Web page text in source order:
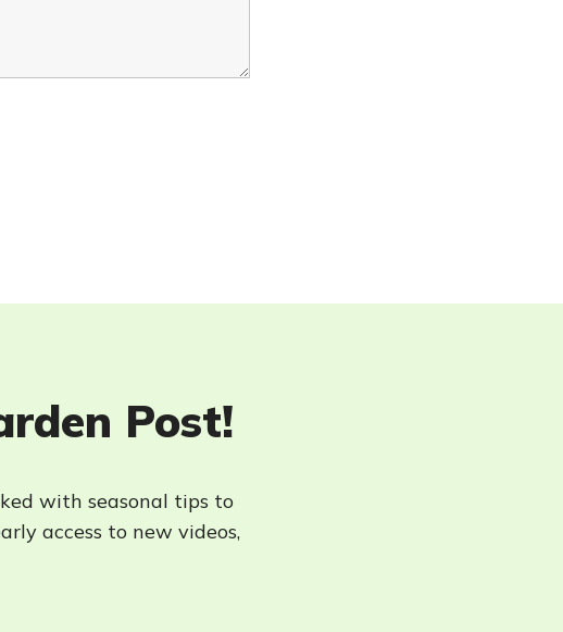
Post!
with seasonal tips to
access to new videos,